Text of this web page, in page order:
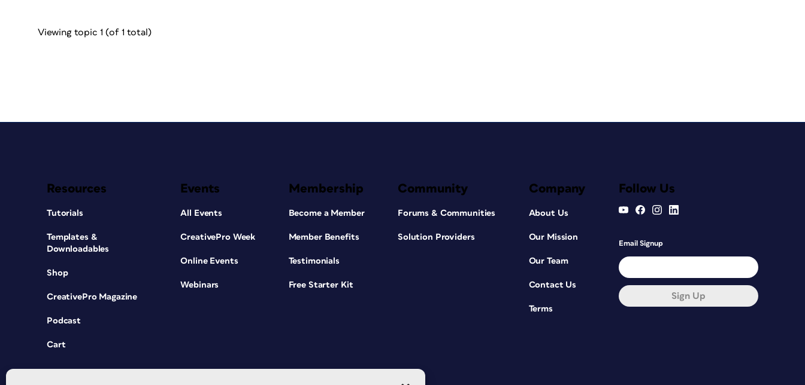
Viewing topic 1 (of 1 total)
Resources
Tutorials
Templates &
Downloadables
Shop
CreativePro Magazine
Podcast
Cart
Events
All Events
CreativePro Week
Online Events
Webinars
Membership
Become a Member
Member Benefits
Testimonials
Free Starter Kit
Community
Forums & Communities
Solution Providers
Company
About Us
Our Mission
Our Team
Contact Us
Terms
Follow Us
Email Signup
Sign Up